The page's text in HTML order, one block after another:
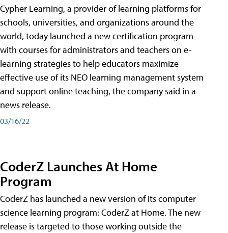
Cypher Learning, a provider of learning platforms for
schools, universities, and organizations around the
world, today launched a new certification program
with courses for administrators and teachers on e-
learning strategies to help educators maximize
effective use of its NEO learning management system
and support online teaching, the company said in a
news release.
03/16/22
CoderZ Launches At Home
Program
CoderZ has launched a new version of its computer
science learning program: CoderZ at Home. The new
release is targeted to those working outside the